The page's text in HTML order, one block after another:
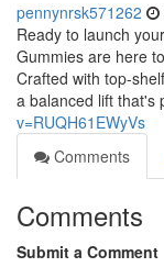
pennynrsk571262
Ready to launch
Gummies are here
Crafted with top-
a balanced lift that's
v=RUQH61EWyVs
Comments
Comments
Submit a Comment